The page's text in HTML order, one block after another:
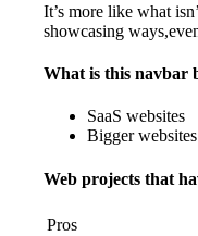
It’s more like what
showcasing
What is this navbar
SaaS websites
Bigger
Web projects that
Pros